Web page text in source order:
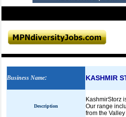
Business Name: KASHMIR
Description
KashmirStorz
Our range
from the